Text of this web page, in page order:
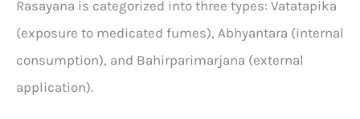
Rasayana is categorized into three types: Vatatapika
(exposure to medicated fumes), Abhyantara (internal
consumption), and Bahirparimarjana (external
application).